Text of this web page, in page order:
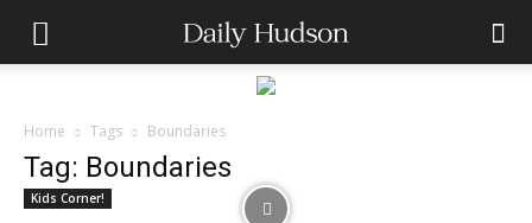
Home Tags Boundaries
Tag: Boundaries
Kids Corner!